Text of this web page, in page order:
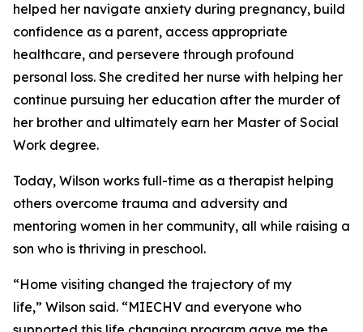
helped her navigate anxiety during pregnancy, build
confidence as a parent, access appropriate
healthcare, and persevere through profound
personal loss. She credited her nurse with helping her
continue pursuing her education after the murder of
her brother and ultimately earn her Master of Social
Work degree.
Today, Wilson works full-time as a therapist helping
others overcome trauma and adversity and
mentoring women in her community, all while raising a
son who is thriving in preschool.
“Home visiting changed the trajectory of my
life,” Wilson said. “MIECHV and everyone who